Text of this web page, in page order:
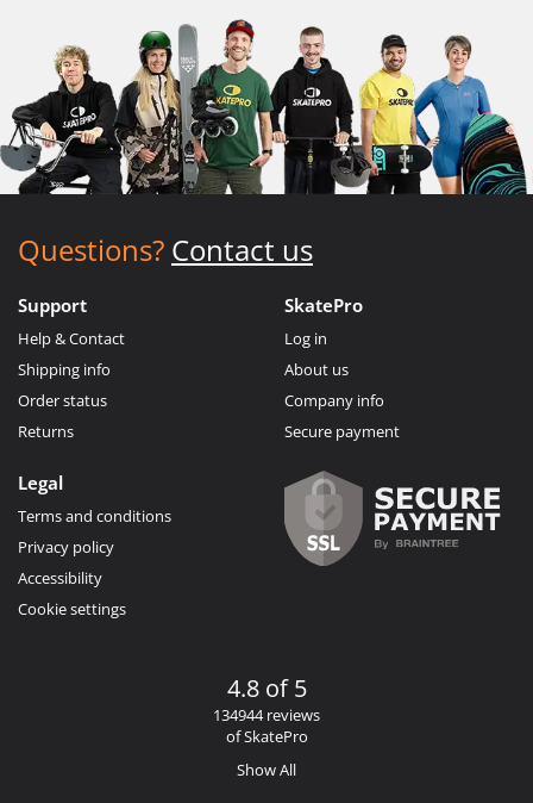
Questions? Contact us
Support
Help & Contact
Shipping info
Order status
Returns
SkatePro
Log in
About us
Company info
Secure payment
Legal
Terms and conditions
Privacy policy
Accessibility
Cookie settings
4.8 of 5
134944 reviews
of SkatePro
Show All